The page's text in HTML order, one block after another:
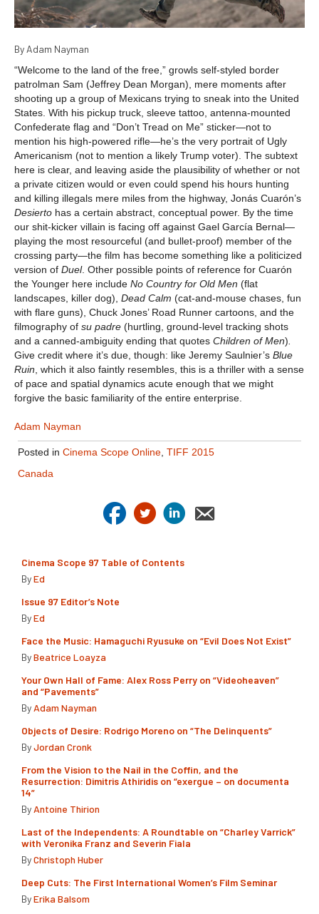
By Adam Nayman
“Welcome to the land of the free,” growls self-styled border
patrolman Sam (Jeffrey Dean Morgan), mere moments after
shooting up a group of Mexicans trying to sneak into the United
States. With his pickup truck, sleeve tattoo, antenna-mounted
Confederate flag and “Don’t Tread on Me” sticker—not to
mention his high-powered rifle—he’s the very portrait of Ugly
Americanism (not to mention a likely Trump voter). The subtext
here is clear, and leaving aside the plausibility of whether or not
a private citizen would or even could spend his hours hunting
and killing illegals mere miles from the highway, Jonás Cuarón’s
Desierto has a certain abstract, conceptual power. By the time
our shit-kicker villain is facing off against Gael García Bernal—
playing the most resourceful (and bullet-proof) member of the
crossing party—the film has become something like a politicized
version of Duel. Other possible points of reference for Cuarón
the Younger here include No Country for Old Men (flat
landscapes, killer dog), Dead Calm (cat-and-mouse chases, fun
with flare guns), Chuck Jones’ Road Runner cartoons, and the
filmography of su padre (hurtling, ground-level tracking shots
and a canned-ambiguity ending that quotes Children of Men)
Give credit where it’s due, though: like Jeremy Saulnier’s Blue
Ruin , which it also faintly resembles, this is a thriller with a sense
of pace and spatial dynamics acute enough that we might
forgive the basic familiarity of the entire enterprise.
Adam Nayman
Posted in Cinema Scope Online TIFF 2015
Canada
Cinema Scope 97 Table of Contents
ByEd
Issue 97 Editor’s Note
ByEd
Face the Music: Hamaguchi Ryusuke on “Evil Does Not Exist”
ByBeatrice Loayza
Your Own Hall of Fame: Alex Ross Perry on “Videoheaven”
and “Pavements”
By Adam Nayman
Objects of Desire: Rodrigo Moreno on “The Delinquents”
ByJordan Cronk
From the Vision to the Nail in the Coffin, and the
Resurrection: Dimitris Athiridis on “exergue – on documenta
14”
By Antoine Thirion
Last of the Independents: A Roundtable on “Charley Varrick”
with Veronika Franz and Severin Fiala
ByChristoph Huber
Deep Cuts: The First International Women’s Film Seminar
ByErika Balsom